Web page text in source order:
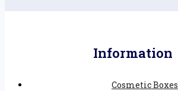
Information
Cosmetic Boxes